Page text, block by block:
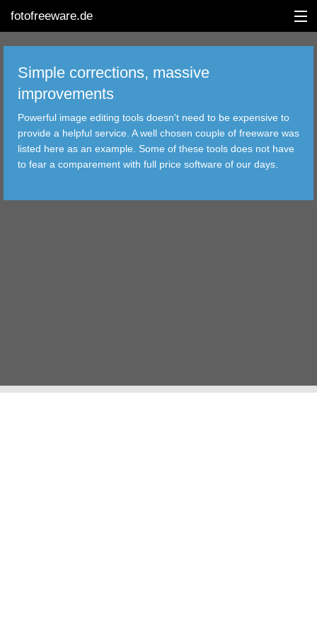
fotofreeware.de
DEUTSCH
EDITING
ALBUMS
Simple corrections, massive
improvements
Powerful image editing tools doesn't need to be expensive to
provide a helpful service. A well chosen couple of freeware was
listed here as an example. Some of these tools does not have
to fear a comparement with full price software of our days.